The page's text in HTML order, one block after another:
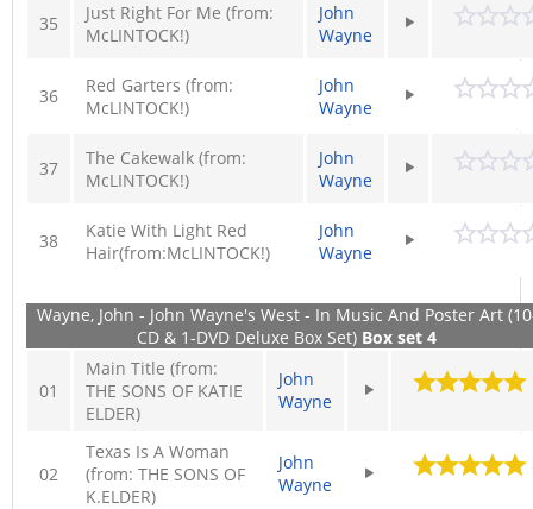
35
Just Right For Me (from:
McLINTOCK!)
John
Wayne
36
Red Garters (from:
McLINTOCK!)
John
Wayne
37
The Cakewalk (from:
McLINTOCK!)
John
Wayne
38
Katie With Light Red
Hair(from:McLINTOCK!)
John
Wayne
Wayne, John - John Wayne's West - In Music And Poster Art
CD & 1-DVD Deluxe Box Set) Box set 4
01
Main Title (from:
THE SONS OF KATIE
ELDER)
John
Wayne
02
Texas Is A Woman
(from: THE SONS OF
K.ELDER)
John
Wayne